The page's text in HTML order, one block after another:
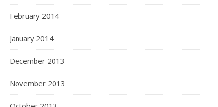
February 2014
January 2014
December 2013
November 2013